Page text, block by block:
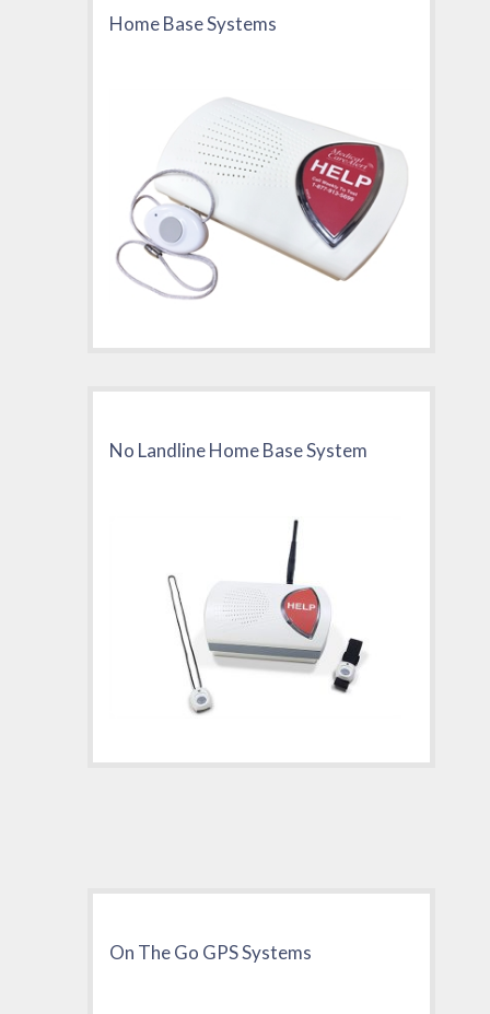
Home Base Systems
No Landline Home Base System
On The Go GPS Systems